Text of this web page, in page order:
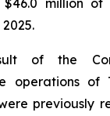
million
of the
operations of
previously